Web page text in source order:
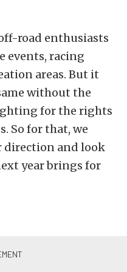
road enthusiasts
events, racing
areas. But it
without the
for the rights
So for that, we
direction and look
year brings for